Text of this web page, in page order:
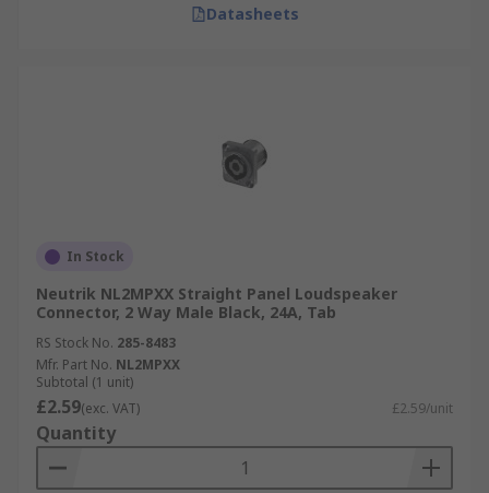
Datasheets
In Stock
Neutrik NL2MPXX Straight Panel Loudspeaker
Connector, 2 Way Male Black, 24A, Tab
RS Stock No. 285-8483
Mfr. Part No. NL2MPXX
Subtotal (1 unit)
£2.59(exc. VAT) £2.59/unit
Quantity